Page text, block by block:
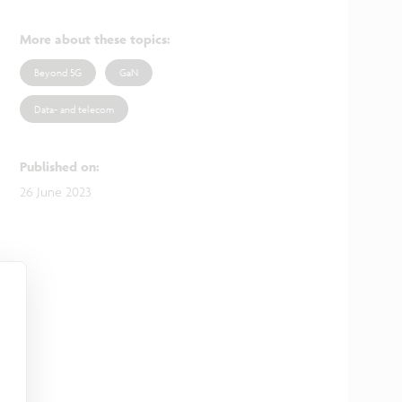
More about these topics:
Beyond 5G GaN
Data- and telecom
Published on:
26 June 2023